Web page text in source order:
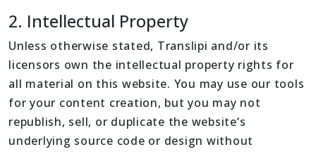
2. Intellectual Property
Unless otherwise stated, Translipi and/or its
licensors own the intellectual property rights for
all material on this website. You may use our tools
for your content creation, but you may not
republish, sell, or duplicate the website’s
underlying source code or design without